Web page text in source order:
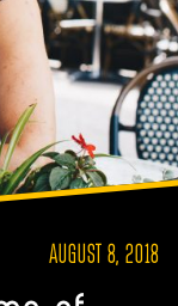
AUGUST 8, 2018